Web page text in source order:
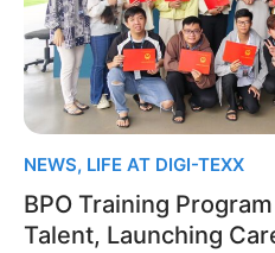
NEWS, LIFE AT DIGI-TEXX
BPO Training
Talent, Launching